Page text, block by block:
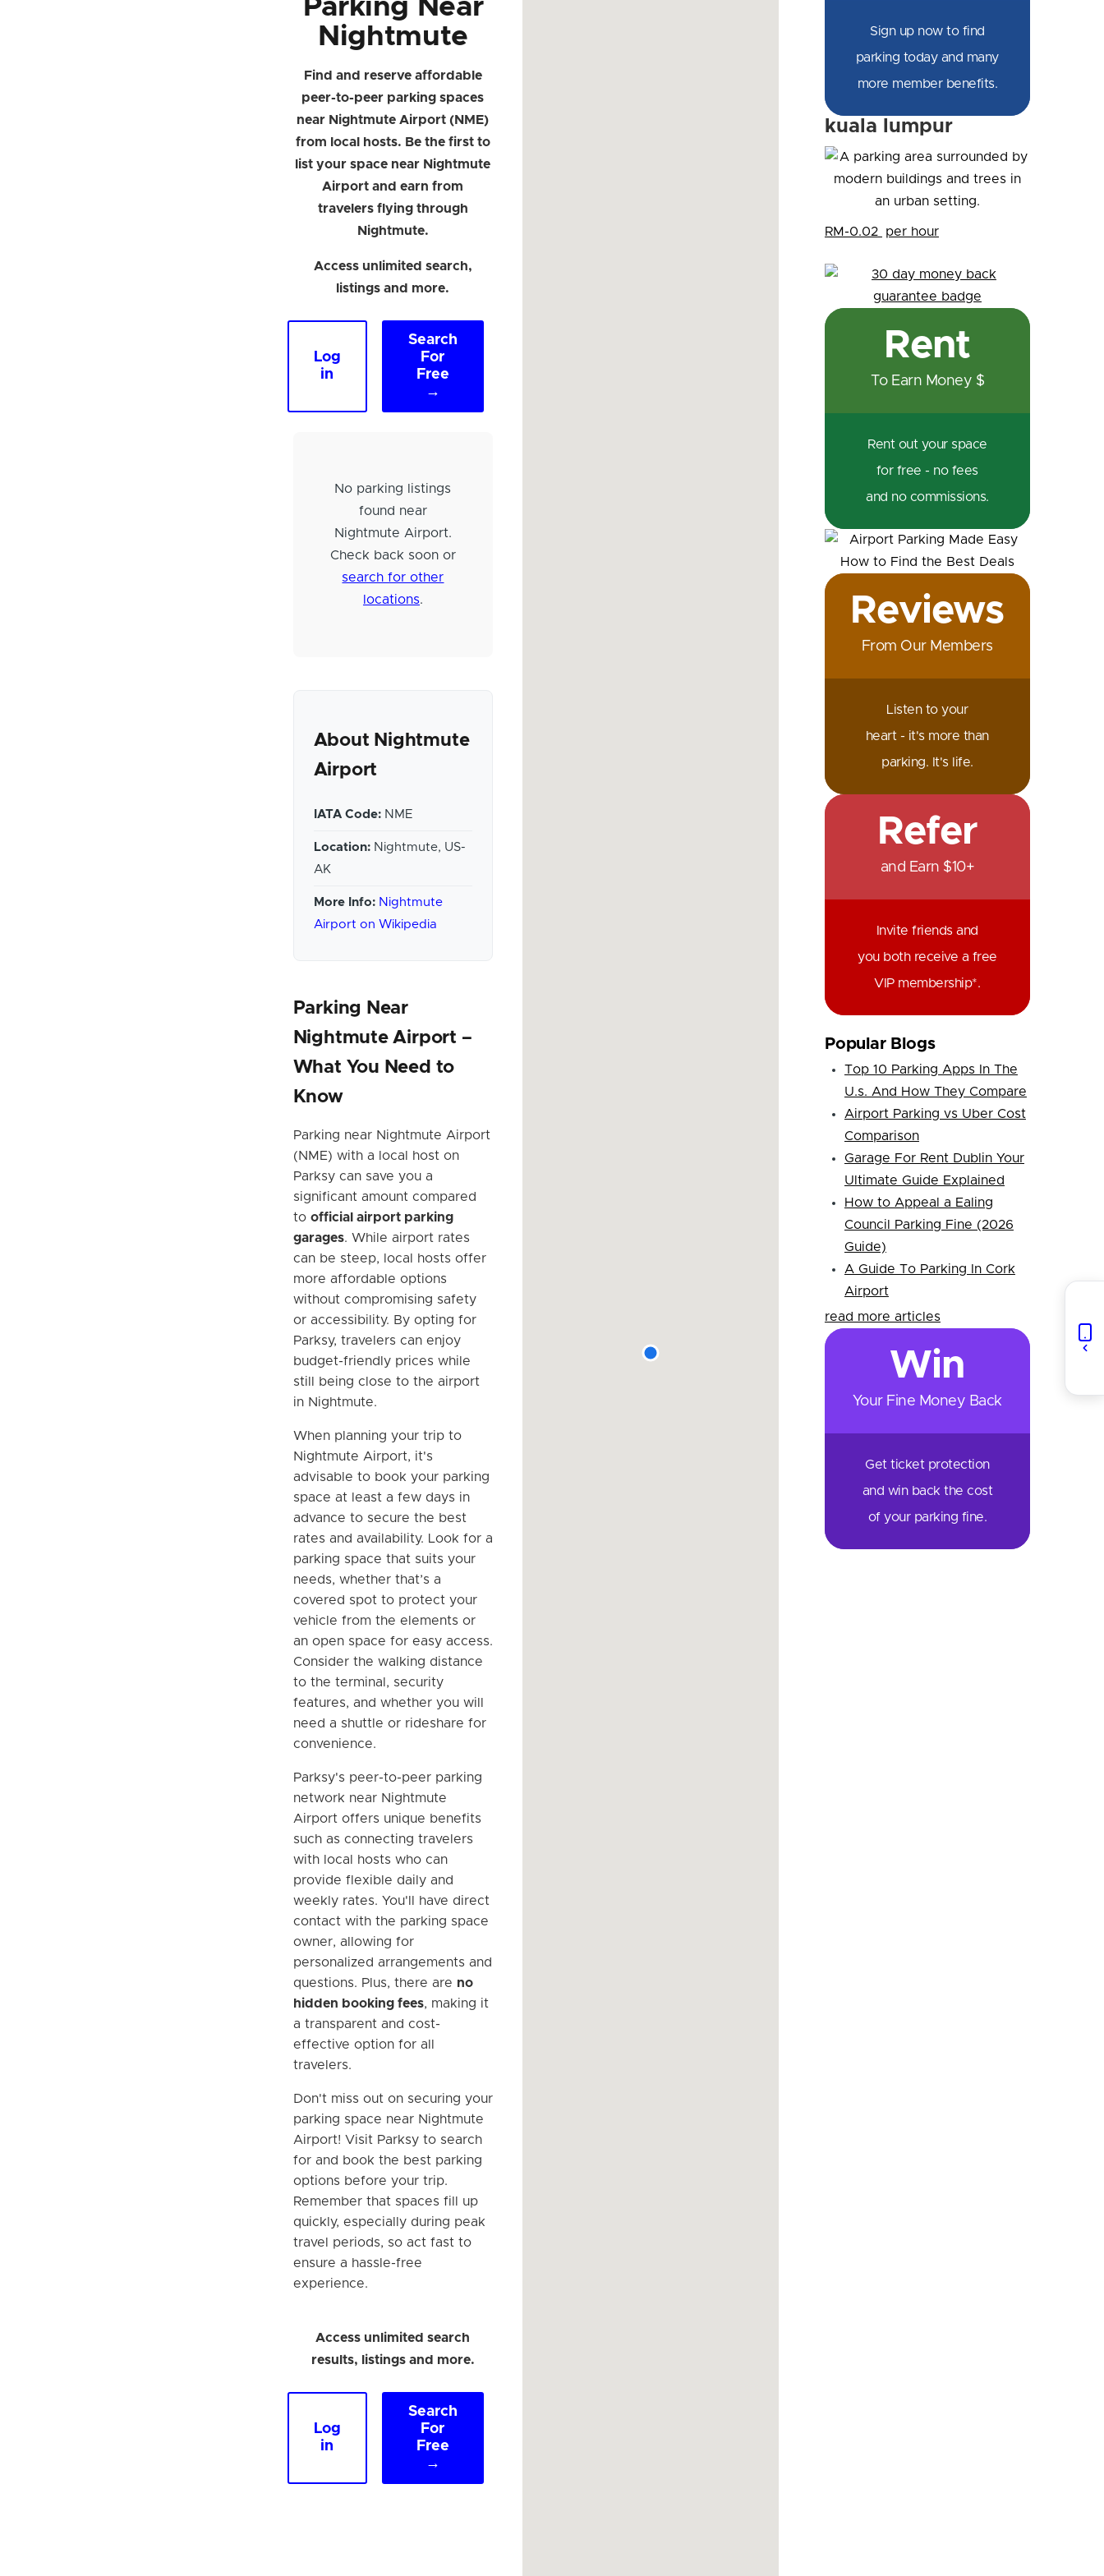
Parking Near
Nightmute
Find and reserve affordable
peer-to-peer parking spaces
near Nightmute Airport (NME)
from local hosts. Be the first to
list your space near Nightmute
Airport and earn from
travelers flying through
Nightmute.
Access unlimited search,
listings and more.
Log
in
Search
For
Free
→
No parking listings
found near
Nightmute Airport.
Check back soon or
search for other
locations.
About Nightmute
Airport
IATA Code:NME
Location:Nightmute, US-
AK
More Info: Nightmute
Airport on Wikipedia
Parking Near
Nightmute Airport –
What You Need to
Know
Parking near Nightmute Airport
(NME) with a local host on
Parksy can save you a
significant amount compared
to official airport parking
garages. While airport rates
can be steep, local hosts offer
more affordable options
without compromising safety
or accessibility. By opting for
Parksy, travelers can enjoy
budget-friendly prices while
still being close to the airport
in Nightmute.
When planning your trip to
Nightmute Airport, it's
advisable to book your parking
space at least a few days in
advance to secure the best
rates and availability. Look for a
parking space that suits your
needs, whether that’s a
covered spot to protect your
vehicle from the elements or
an open space for easy access.
Consider the walking distance
to the terminal, security
features, and whether you will
need a shuttle or rideshare for
convenience.
Parksy's peer-to-peer parking
network near Nightmute
Airport offers unique benefits
such as connecting travelers
with local hosts who can
provide flexible daily and
weekly rates. You'll have direct
contact with the parking space
owner, allowing for
personalized arrangements and
questions. Plus, there are no
hidden booking fees, making it
a transparent and cost-
effective option for all
travelers.
Don't miss out on securing your
parking space near Nightmute
Airport! Visit Parksy to search
for and book the best parking
options before your trip.
Remember that spaces fill up
quickly, especially during peak
travel periods, so act fast to
ensure a hassle-free
experience.
Access unlimited search
results, listings and more.
Log
in
Search
For
Free
→
Sign up now to find
parking today and many
more member benefits.
kuala lumpur
RM-0.02 per hour
Rent
To Earn Money $
Rent out your space
for free - no fees
and no commissions.
Reviews
From Our Members
Listen to your
heart - it's more than
parking. It's life.
Refer
and Earn $10+
Invite friends and
you both receive a free
VIP membership*.
Popular Blogs
Top 10 Parking Apps In The
U.s. And How They Compare
Airport Parking vs Uber Cost
Comparison
Garage For Rent Dublin Your
Ultimate Guide Explained
How to Appeal a Ealing
Council Parking Fine (2026
Guide)
A Guide To Parking In Cork
Airport
read more articles
Win
Your Fine Money Back
Get ticket protection
and win back the cost
of your parking fine.